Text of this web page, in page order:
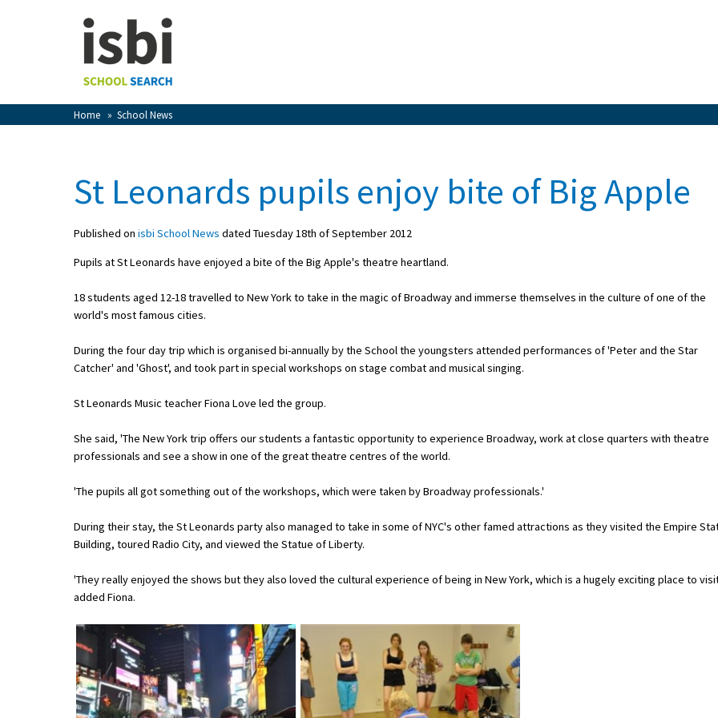
Home » School News
View Favourites
Sign In
School Admin
School Open Days
Holiday Clubs
UK best Prep Schools
UK Best Boarding Schools
Best International Schools
Independent Schools for Military
Green Schools
Online Schools
St Leonards pupils enjoy bite of Big Apple
Published on isbi School News dated Tuesday 18th of September 2012
Pupils at St Leonards have enjoyed a bite of the Big Apple's theatre heartland.
18 students aged 12-18 travelled to New York to take in the magic of Broadway and immerse themselves in the culture of one of the
world's most famous cities.
During the four day trip which is organised bi-annually by the School the youngsters attended performances of 'Peter and the Star
Catcher' and 'Ghost', and took part in special workshops on stage combat and musical singing.
St Leonards Music teacher Fiona Love led the group.
She said, 'The New York trip offers our students a fantastic opportunity to experience Broadway, work at close quarters with theatre
professionals and see a show in one of the great theatre centres of the world.
'The pupils all got something out of the workshops, which were taken by Broadway professionals.'
During their stay, the St Leonards party also managed to take in some of NYC's other famed attractions as they visited the Empire
Building, toured Radio City, and viewed the Statue of Liberty.
'They really enjoyed the shows but they also loved the cultural experience of being in New York, which is a hugely exciting place to
added Fiona.